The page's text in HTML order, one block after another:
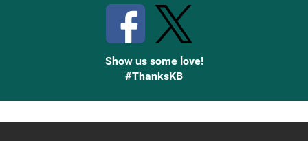
Show us some love!
#ThanksKB